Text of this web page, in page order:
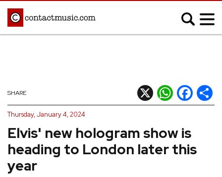
Afrobeats
Blues
Classical
Country
Hip Hop/Rap
Indie
Jazz
K-pop
Latin
Elvis' new hologram show is
heading to London later this
year
SHARE X WhatsApp
Facebook
Thursday, January 4, 2024